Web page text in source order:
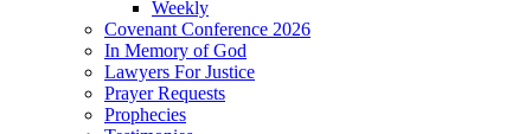
Weekly
Covenant Conference 2026
In Memory of God
Lawyers For Justice
Prayer Requests
Prophecies